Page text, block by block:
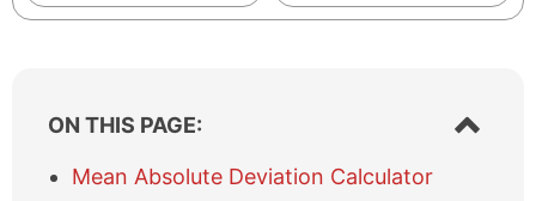
ON THIS PAGE:
S
h
Mean Absolute Deviation Calculator